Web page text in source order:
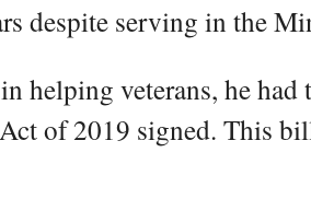
despite serving in the
helping veterans, he
of 2019 signed. This